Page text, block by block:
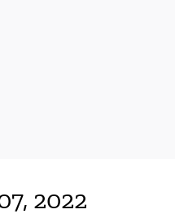
2022